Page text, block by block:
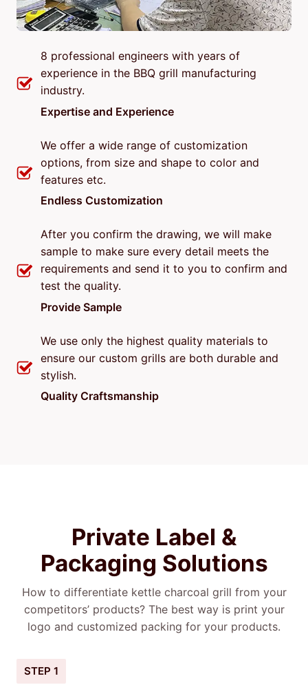
8 professional engineers with years of
experience in the BBQ grill manufacturing
industry.
Expertise and Experience
We offer a wide range of customization
options, from size and shape to color and
features etc.
Endless Customization
After you confirm the drawing, we will make
sample to make sure every detail meets the
requirements and send it to you to confirm and
test the quality.
Provide Sample
We use only the highest quality materials to
ensure our custom grills are both durable and
stylish.
Quality Craftsmanship
Private Label &
Packaging Solutions
How to differentiate kettle charcoal grill from your
competitors’ products? The best way is print your
logo and customized packing for your products.
STEP 1